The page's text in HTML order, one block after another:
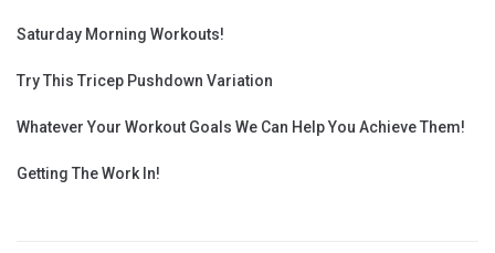
Saturday Morning Workouts!
Try This Tricep Pushdown Variation
Whatever Your Workout Goals We Can Help You Achieve Them!
Getting The Work In!